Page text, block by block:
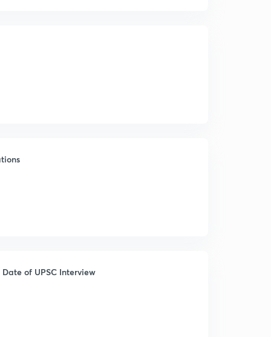
of UPSC Interview